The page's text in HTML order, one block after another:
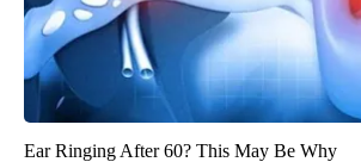
Ear Ringing After 60? This May Be Why